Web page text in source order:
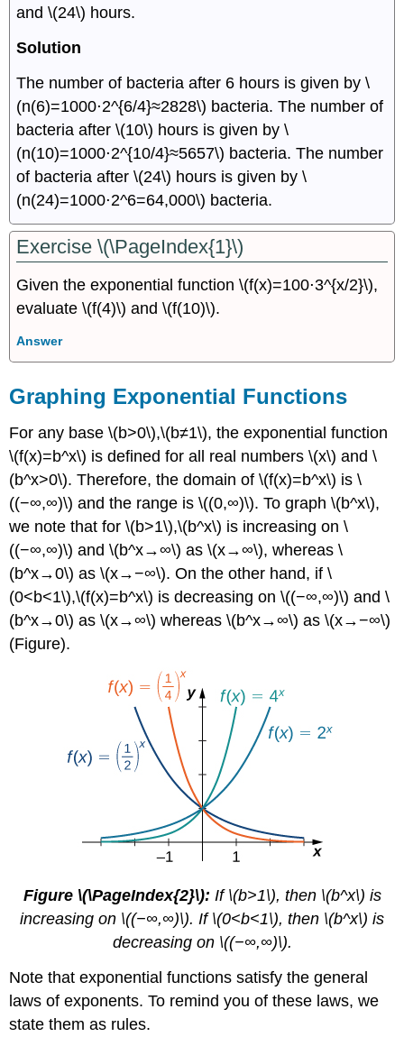
and \(24\) hours.
Solution
The number of bacteria after 6 hours is given by \
(n(6)=1000⋅2^{6/4}≈2828\) bacteria. The number of
bacteria after \(10\) hours is given by \
(n(10)=1000⋅2^{10/4}≈5657\) bacteria. The number
of bacteria after \(24\) hours is given by \
(n(24)=1000⋅2^6=64,000\) bacteria.
Exercise \(\PageIndex{1}\)
Given the exponential function \(f(x)=100⋅3^{x/2}\),
evaluate \(f(4)\) and \(f(10)\).
Answer
Graphing Exponential Functions
For any base \(b>0\),\(b≠1\), the exponential function
\(f(x)=b^x\) is defined for all real numbers \(x\) and \
(b^x>0\). Therefore, the domain of \(f(x)=b^x\) is \
((−∞,∞)\) and the range is \((0,∞)\). To graph \(b^x\),
we note that for \(b>1\),\(b^x\) is increasing on \
((−∞,∞)\) and \(b^x→∞\) as \(x→∞\), whereas \
(b^x→0\) as \(x→−∞\). On the other hand, if \
(0<b<1\),\(f(x)=b^x\) is decreasing on \((−∞,∞)\) and \
(b^x→0\) as \(x→∞\) whereas \(b^x→∞\) as \(x→−∞\)
(Figure).
Figure \(\PageIndex{2}\): If \(b>1\), then \(b^x\) is
increasing on \((−∞,∞)\). If \(0<b<1\), then \(b^x\) is
decreasing on \((−∞,∞)\).
Note that exponential functions satisfy the general
laws of exponents. To remind you of these laws, we
state them as rules.